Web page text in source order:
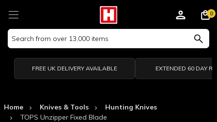
Search
Keyword:
0
FREE UK DELIVERY AVAILABLE EXTENDED 60 DAY
Home Knives & Tools
Hunting Knives
TOPS Unzipper Fixed Blade